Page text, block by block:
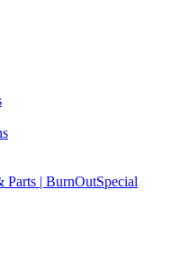
Parts | BurnOutSpecial